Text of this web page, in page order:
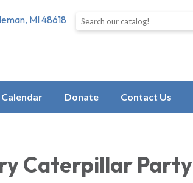
MI 48618 Search the library catalog
Calendar Donate Contact Us
Caterpillar Party